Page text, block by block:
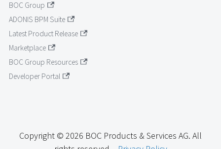
BOC Group
ADONIS BPM Suite
Latest Product Release
Marketplace
BOC Group Resources
Developer Portal
Copyright © 2026 BOC Products & Services AG. All